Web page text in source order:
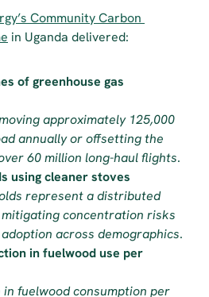
Community Carbon
in Uganda delivered:
of greenhouse gas
approximately 125,000
annually or offsetting the
60 million long-haul flights.
using cleaner stoves
represent a distributed
concentration risks
across demographics.
in fuelwood use per
in fuelwood consumption per